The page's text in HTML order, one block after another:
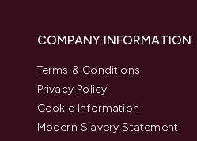
COMPANY INFORMATION
Terms & Conditions
Privacy Policy
Cookie Information
Modern Slavery Statement